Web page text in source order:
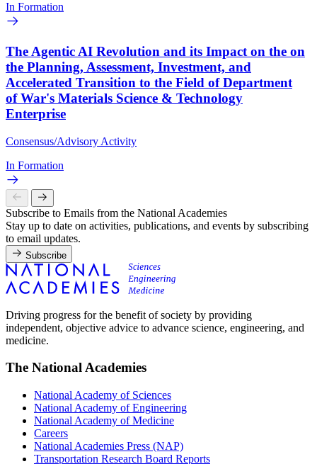
In Formation
The Agentic AI Revolution and its Impact on the on
the Planning, Assessment, Investment, and
Accelerated Transition to the Field of Department
of War's Materials Science & Technology
Enterprise
Consensus/Advisory Activity
In Formation
Subscribe to Emails from the National Academies
Stay up to date on activities, publications, and events by subscribing
to email updates.
Subscribe
Driving progress for the benefit of society by providing
independent, objective advice to advance science, engineering, and
medicine.
The National Academies
National Academy of Sciences
National Academy of Engineering
National Academy of Medicine
Careers
National Academies Press (NAP)
Transportation Research Board Reports